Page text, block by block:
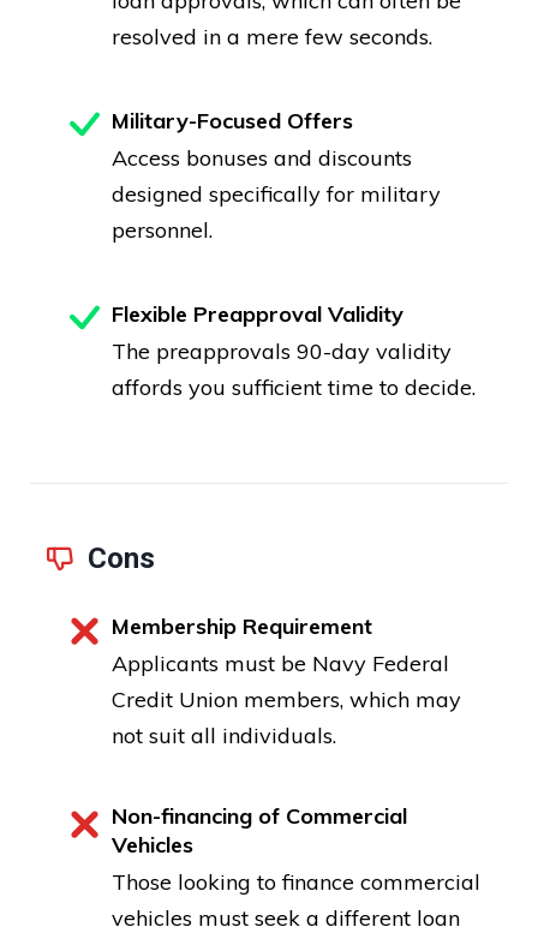
resolved in a mere few seconds.
Military-Focused Offers
Access bonuses and discounts
designed specifically for military
personnel.
Flexible Preapproval Validity
The preapprovals 90-day validity
affords you sufficient time to decide.
Cons
Membership Requirement
Applicants must be Navy Federal
Credit Union members, which may
not suit all individuals.
Non-financing of Commercial
Vehicles
Those looking to finance commercial
vehicles must seek a different loan